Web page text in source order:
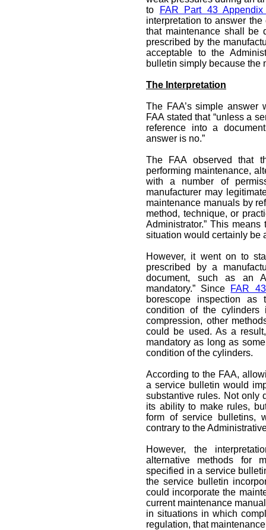
to
FAR Part 43
interpretation to answer
that maintenance shall be
prescribed by the
acceptable to the
bulletin simply because the
The Interpretation
The FAA’s simple answer
FAA stated that “unless a
reference into a
answer is no.”
The FAA observed that
performing maintenance,
with a number of
manufacturer may
maintenance manuals by
method, technique, or
Administrator.” This
situation would certainly be
However, it went on to
prescribed by a
document, such as an
mandatory.” Since FAR
borescope inspection
condition of the cylinders
compression, other
could be used. As a
mandatory as long as
condition of the cylinders.
According to the FAA,
a service bulletin would
substantive rules. Not only
its ability to make rules,
form of service bulletins,
contrary to the
However, the
alternative methods for
specified in a service
the service bulletin
could incorporate the
current maintenance
in situations in which
regulation, that